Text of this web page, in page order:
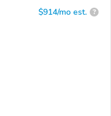
$914/mo est. ?